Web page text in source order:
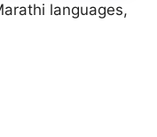
languages,